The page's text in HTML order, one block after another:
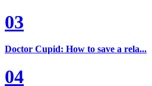
03
Doctor Cupid: How to save a rela...
04